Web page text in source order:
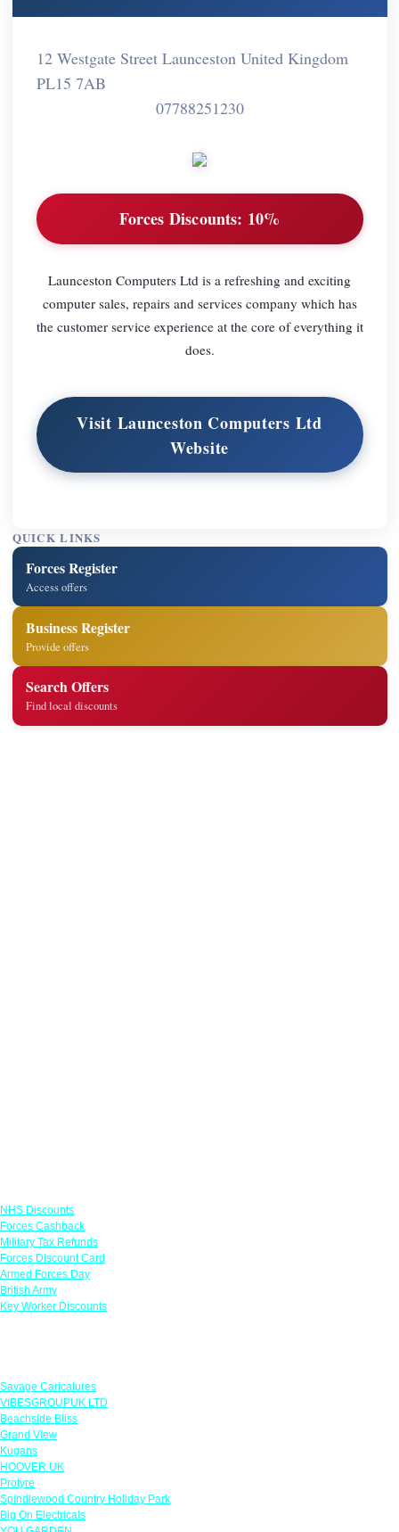
12 Westgate Street Launceston United Kingdom
PL15 7AB
07788251230
Forces Discounts: 10%
Launceston Computers Ltd is a refreshing and exciting
computer sales, repairs and services company which has
the customer service experience at the core of everything it
does.
Visit Launceston Computers Ltd
Website
QUICK LINKS
Forces Register
Access offers
Business Register
Provide offers
Search Offers
Find local discounts
NHS Discounts
Forces Cashback
Military Tax Refunds
Forces Discount Card
Armed Forces Day
British Army
Key Worker Discounts
Savage Caricatures
VIBESGROUPUK LTD
Beachside Bliss
Grand View
Kugans
HOOVER UK
Protyre
Spindlewood Country Holiday Park
Big On Electricals